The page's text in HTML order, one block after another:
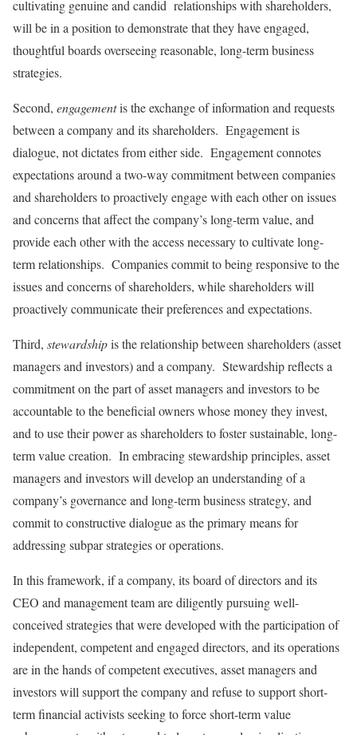
cultivating genuine and candid relationships with shareholders,
will be in a position to demonstrate that they have engaged,
thoughtful boards overseeing reasonable, long-term business
strategies.
Second, engagementis the exchange of information and requests
between a company and its shareholders. Engagement is
dialogue, not dictates from either side. Engagement connotes
expectations around a two-way commitment between companies
and shareholders to proactively engage with each other on issues
and concerns that affect the company’s long-term value, and
provide each other with the access necessary to cultivate long-
term relationships. Companies commit to being responsive to the
issues and concerns of shareholders, while shareholders will
proactively communicate their preferences and expectations.
Third, stewardshipis the relationship between shareholders (asset
managers and investors) and a company. Stewardship reflects a
commitment on the part of asset managers and investors to be
accountable to the beneficial owners whose money they invest,
and to use their power as shareholders to foster sustainable, long-
term value creation. In embracing stewardship principles, asset
managers and investors will develop an understanding of a
company’s governance and long-term business strategy, and
commit to constructive dialogue as the primary means for
addressing subpar strategies or operations.
In this framework, if a company, its board of directors and its
CEO and management team are diligently pursuing well-
conceived strategies that were developed with the participation of
independent, competent and engaged directors, and its operations
are in the hands of competent executives, asset managers and
investors will support the company and refuse to support short-
term financial activists seeking to force short-term value